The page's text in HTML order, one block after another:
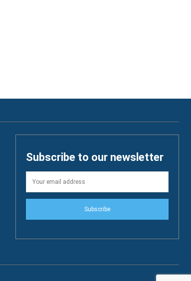
Subscribe to our newsletter
Subscribe